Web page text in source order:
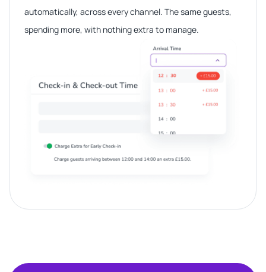
automatically, across every channel. The same guests,
spending more, with nothing extra to manage.